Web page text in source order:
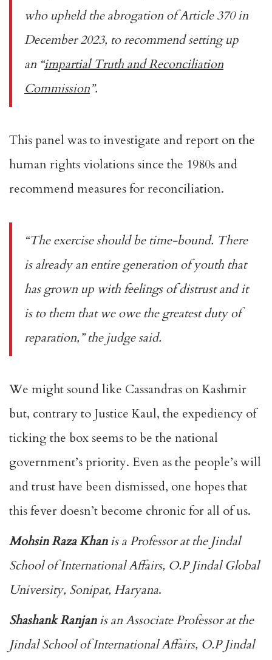
who upheld the abrogation of Article 370 in
December 2023, to recommend setting up
an “impartial Truth and Reconciliation
Commission”.
This panel was to investigate and report on the
human rights violations since the 1980s and
recommend measures for reconciliation.
“The exercise should be time-bound. There
is already an entire generation of youth that
has grown up with feelings of distrust and it
is to them that we owe the greatest duty of
reparation,” thejudge said.
We might sound like Cassandras on Kashmir
but, contrary to Justice Kaul, the expediency of
ticking the box seems to be the national
government’s priority. Even as the people’s will
and trust have been dismissed, one hopes that
this fever doesn’t become chronic for all of us.
Mohsin Raza Khan is a Professor at the Jindal
School of International Affairs, O.P Jindal Global
University, Sonipat, Haryana.
Shashank Ranjan is an Associate Professor at the
Jindal School of International Affairs, O.P Jindal